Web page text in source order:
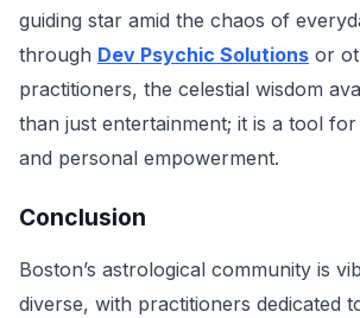
guiding star amid the chaos of
through Dev Psychic Solutions or
practitioners, the celestial wisdom
than just entertainment; it is a tool
and personal empowerment.
Conclusion
Boston’s astrological community is
diverse, with practitioners dedicated